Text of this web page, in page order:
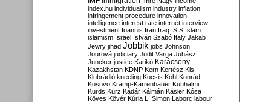
index.hu individualism industry inflation
infringement procedure innovation
intelligence interest rate internet interview
investment Ioannis Iran Iraq ISIS Islam
islamism Israel István Szabó Italy Jakab
Jewry jihad Jobbik jobs Johnson
Jourová judiciary Judit Varga Juhász
Juncker justice Karikó Karácsony
Kazakhstan KDNP Kern Kertész Kis
Klubrádió kneeling Kocsis Kohl Konrád
Kosovo Kramp-Karrenbauer Kunhalmi
Kurds Kurz Kádár Kálmán Kásler Kósa
Köves Kövér Kúria L. Simon Laborc labour